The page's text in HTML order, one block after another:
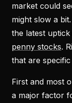
market could
might slow a
the latest
penny stocks.
that are
First and most
a major factor